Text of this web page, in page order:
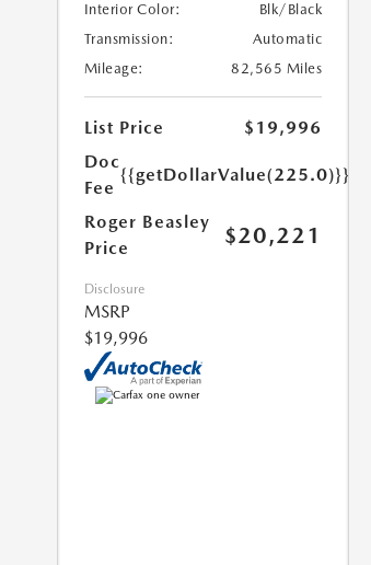
Interior Color:
Blk/Black
Transmission:
Automatic
Mileage:
82,565 Miles
List Price
$19,996
Doc
Fee
{{getDollarValue(225.0)}}
Roger Beasley
Price
$20,221
Disclosure
MSRP
$19,996